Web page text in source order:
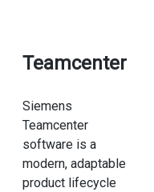
Teamcenter
Siemens
Teamcenter
software is a
modern, adaptable
product lifecycle